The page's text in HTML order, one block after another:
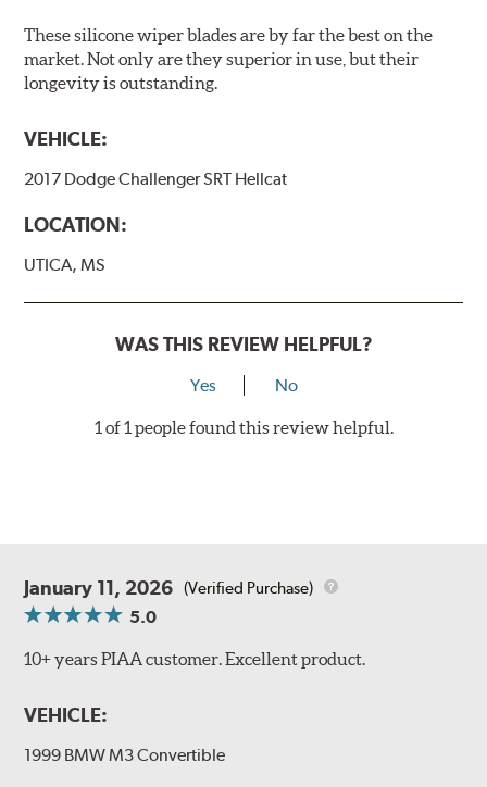
These silicone wiper blades are by far the best on the
market. Not only are they superior in use, but their
longevity is outstanding.
VEHICLE:
2017 Dodge Challenger SRT Hellcat
LOCATION:
UTICA, MS
WAS THIS REVIEW HELPFUL?
Yes No
1 of 1 people found this review helpful.
January 11, 2026 (Verified Purchase)
5.0
10+ years PIAA customer. Excellent product.
VEHICLE:
1999 BMW M3 Convertible